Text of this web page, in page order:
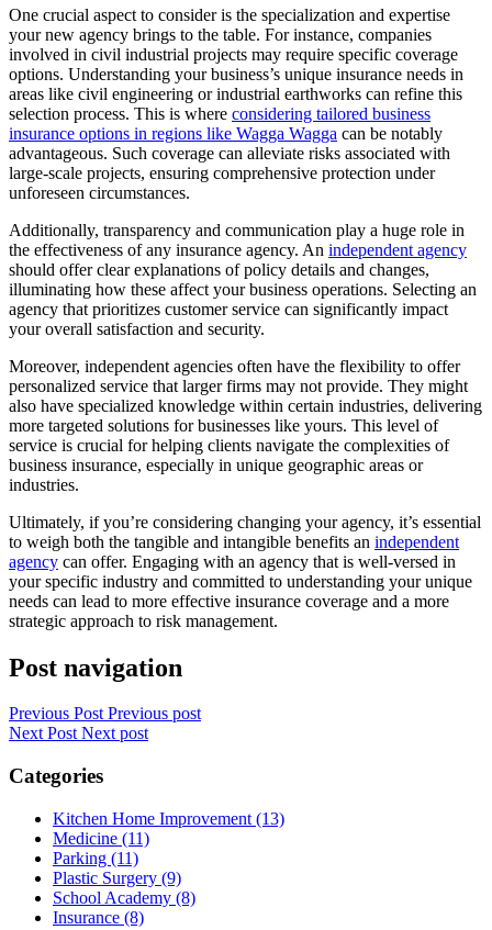
One crucial aspect to consider is the specialization and expertise
your new agency brings to the table. For instance, companies
involved in civil industrial projects may require specific coverage
options. Understanding your business’s unique insurance needs in
areas like civil engineering or industrial earthworks can refine this
selection process. This is where considering tailored business
insurance options in regions like Wagga Wagga can be notably
advantageous. Such coverage can alleviate risks associated with
large-scale projects, ensuring comprehensive protection under
unforeseen circumstances.
Additionally, transparency and communication play a huge role in
the effectiveness of any insurance agency. An independent agency
should offer clear explanations of policy details and changes,
illuminating how these affect your business operations. Selecting an
agency that prioritizes customer service can significantly impact
your overall satisfaction and security.
Moreover, independent agencies often have the flexibility to offer
personalized service that larger firms may not provide. They might
also have specialized knowledge within certain industries, delivering
more targeted solutions for businesses like yours. This level of
service is crucial for helping clients navigate the complexities of
business insurance, especially in unique geographic areas or
industries.
Ultimately, if you’re considering changing your agency, it’s essential
to weigh both the tangible and intangible benefits an independent
agency can offer. Engaging with an agency that is well-versed in
your specific industry and committed to understanding your unique
needs can lead to more effective insurance coverage and a more
strategic approach to risk management.
Post navigation
Previous Post Previous post
Next Post Next post
Categories
Kitchen Home Improvement (13)
Medicine (11)
Parking (11)
Plastic Surgery (9)
School Academy (8)
Insurance (8)